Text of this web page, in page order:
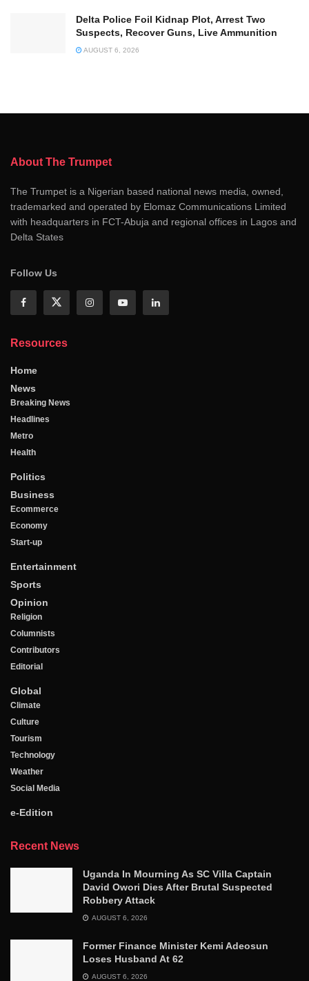
Delta Police Foil Kidnap Plot, Arrest Two
Suspects, Recover Guns, Live Ammunition
AUGUST 6, 2026
About The Trumpet
The Trumpet is a Nigerian based national news media, owned,
trademarked and operated by Elomaz Communications Limited
with headquarters in FCT-Abuja and regional offices in Lagos and
Delta States
Follow Us
Resources
Home
News
Breaking News
Headlines
Metro
Health
Politics
Business
Ecommerce
Economy
Start-up
Entertainment
Sports
Opinion
Religion
Columnists
Contributors
Editorial
Global
Climate
Culture
Tourism
Technology
Weather
Social Media
e-Edition
Recent News
Uganda In Mourning As SC Villa Captain
David Owori Dies After Brutal Suspected
Robbery Attack
AUGUST 6, 2026
Former Finance Minister Kemi Adeosun
Loses Husband At 62
AUGUST 6, 2026